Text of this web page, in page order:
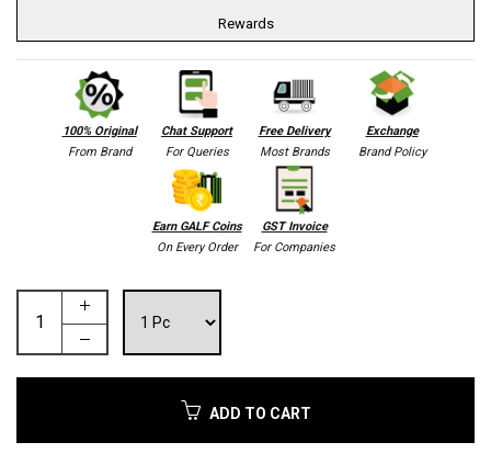
Rewards
100% Original
From Brand
Chat Support
For Queries
Free Delivery
Most Brands
Exchange
Brand Policy
Earn GALF Coins
On Every Order
GST Invoice
For Companies
ADD TO CART